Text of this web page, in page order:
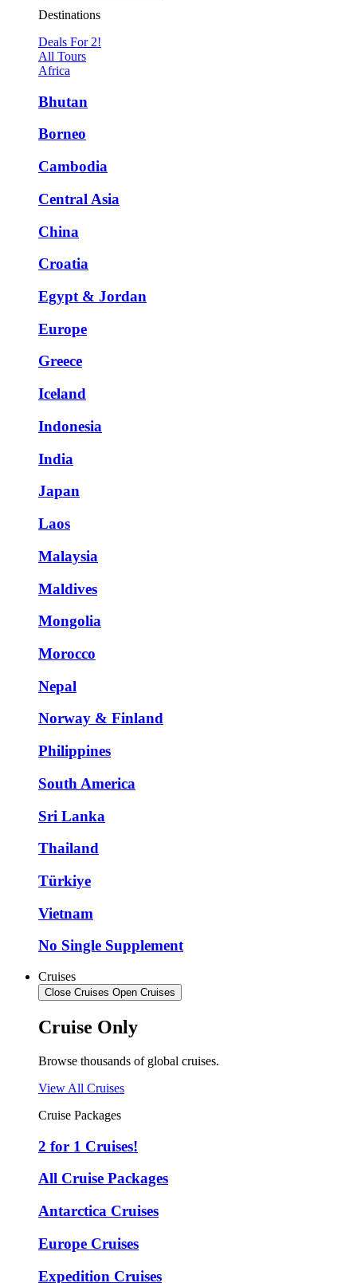
Destinations
Deals For 2!
All Tours
Africa
Bhutan
Borneo
Cambodia
Central Asia
China
Croatia
Egypt & Jordan
Europe
Greece
Iceland
Indonesia
India
Japan
Laos
Malaysia
Maldives
Mongolia
Morocco
Nepal
Norway & Finland
Philippines
South America
Sri Lanka
Thailand
Türkiye
Vietnam
No Single Supplement
Cruises
Close Cruises Open Cruises
Cruise Only
Browse thousands of global cruises.
View All Cruises
Cruise Packages
2 for 1 Cruises!
All Cruise Packages
Antarctica Cruises
Europe Cruises
Expedition Cruises